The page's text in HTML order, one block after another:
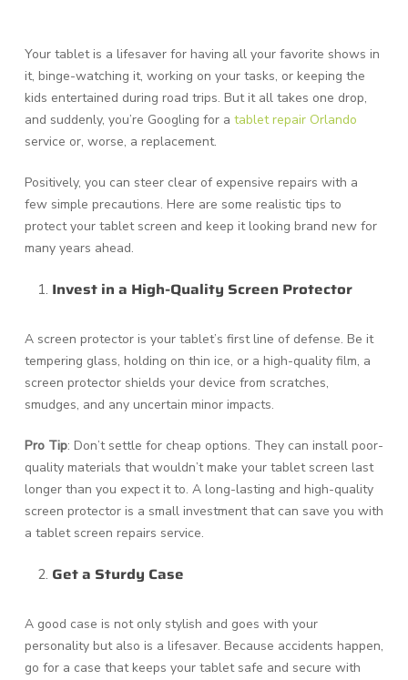
Your tablet is a lifesaver for having all your favorite shows in
it, binge-watching it, working on your tasks, or keeping the
kids entertained during road trips. But it all takes one drop,
and suddenly, you’re Googling for a tablet repair Orlando
service or, worse, a replacement.
Positively, you can steer clear of expensive repairs with a
few simple precautions. Here are some realistic tips to
protect your tablet screen and keep it looking brand new for
many years ahead.
Invest in a High-Quality Screen Protector
A screen protector is your tablet’s first line of defense. Be it
tempering glass, holding on thin ice, or a high-quality film, a
screen protector shields your device from scratches,
smudges, and any uncertain minor impacts.
Pro Tip: Don’t settle for cheap options. They can install poor-
quality materials that wouldn’t make your tablet screen last
longer than you expect it to. A long-lasting and high-quality
screen protector is a small investment that can save you with
a tablet screen repairs service.
Get a Sturdy Case
A good case is not only stylish and goes with your
personality but also is a lifesaver. Because accidents happen,
go for a case that keeps your tablet safe and secure with